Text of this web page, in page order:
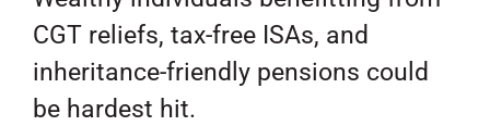
CGT reliefs, tax-free ISAs, and
inheritance-friendly pensions could
be hardest hit.